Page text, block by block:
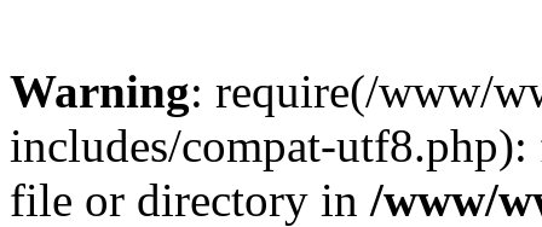
Warning: require(/www/
includes/compat-
file or directory in /www/